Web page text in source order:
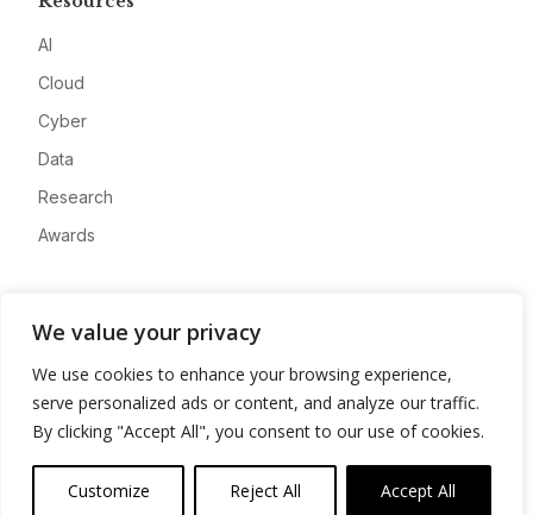
We value your privacy
We use cookies to enhance your browsing experience,
serve personalized ads or content, and analyze our traffic.
By clicking "Accept All", you consent to our use of cookies.
Customize Reject All Accept All
AI
Cloud
Cyber
Data
Research
Awards
Advertise
Contact
Privacy